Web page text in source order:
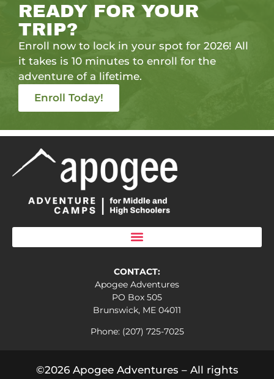
READY FOR YOUR
TRIP?
Enroll now to lock in your spot for 2026! All
it takes is 10 minutes to enroll for the
adventure of a lifetime.
Enroll Today!
CONTACT:
Apogee Adventures
PO Box 505
Brunswick, ME 04011
Phone: (207) 725-7025
©2026 Apogee Adventures – All rights